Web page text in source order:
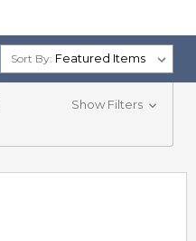
Sort By:
Show Filters